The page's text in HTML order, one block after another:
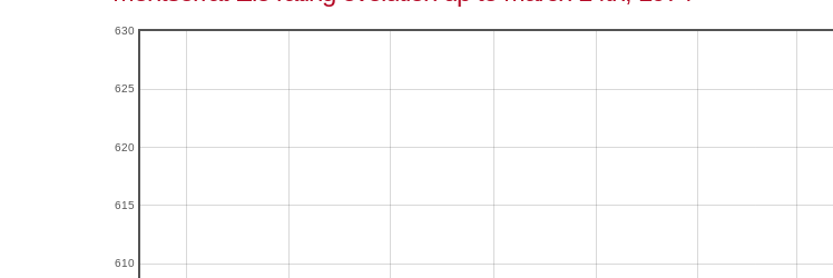
610
615
620
625
630